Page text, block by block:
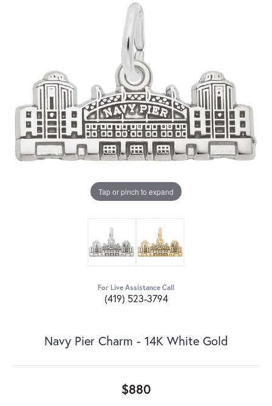
Tap or pinch to expand
For Live Assistance Call
(419) 523-3794
Navy Pier Charm - 14K White Gold
$880